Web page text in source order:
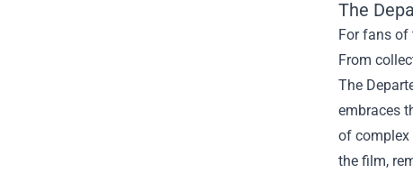
The
For fans of
From
The
embraces
of complex
the film,